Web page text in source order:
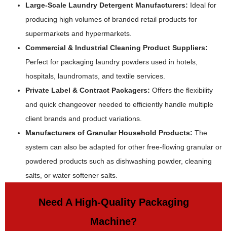
Large-Scale Laundry Detergent Manufacturers: Ideal for
producing high volumes of branded retail products for
supermarkets and hypermarkets.
Commercial & Industrial Cleaning Product Suppliers:
Perfect for packaging laundry powders used in hotels,
hospitals, laundromats, and textile services.
Private Label & Contract Packagers: Offers the flexibility
and quick changeover needed to efficiently handle multiple
client brands and product variations.
Manufacturers of Granular Household Products: The
system can also be adapted for other free-flowing granular or
powdered products such as dishwashing powder, cleaning
salts, or water softener salts.
Need A High-Quality Packaging
Machine?